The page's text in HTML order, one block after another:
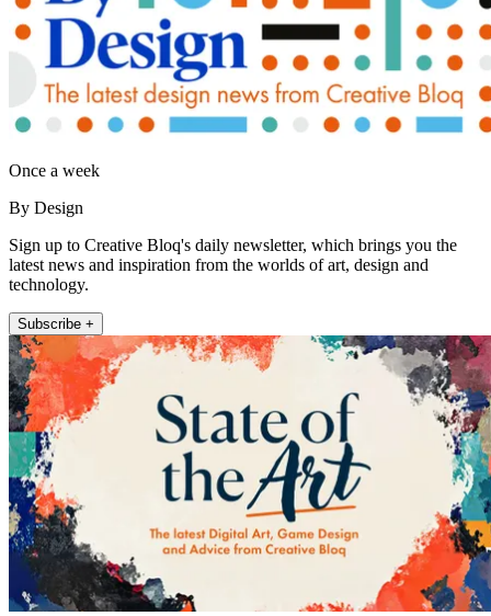
Once a week
By Design
Sign up to Creative Bloq's daily newsletter, which brings you the
latest news and inspiration from the worlds of art, design and
technology.
Subscribe +